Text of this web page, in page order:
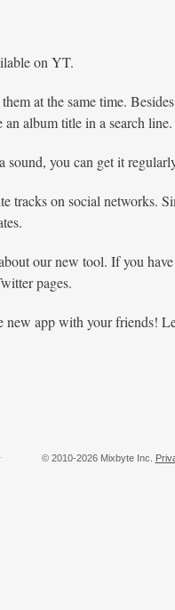
on YT.
at the same time.
album title in a search line.
sound, you can get it
tracks on social networks.
our new tool. If you
pages.
new app with your friends!
© 2010-2026 Mixbyte Inc.